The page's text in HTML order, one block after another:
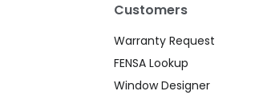
Customers
Warranty Request
FENSA Lookup
Window Designer